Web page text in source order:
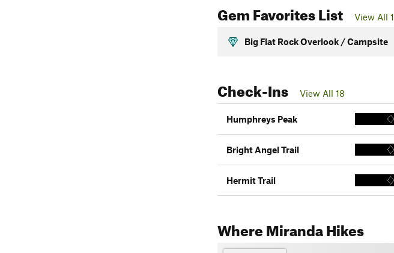
Gem Favorites List View All 1
Big Flat Rock Overlook / Campsite
Check-Ins View All 18
Humphreys Peak
Bright Angel Trail
Hermit Trail
Where Miranda Hikes